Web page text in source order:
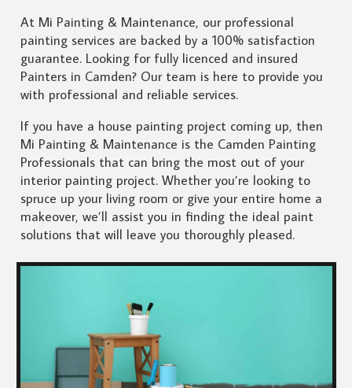
At Mi Painting & Maintenance, our professional
painting services are backed by a 100% satisfaction
guarantee. Looking for fully licenced and insured
Painters in Camden? Our team is here to provide you
with professional and reliable services.
If you have a house painting project coming up, then
Mi Painting & Maintenance is the Camden Painting
Professionals that can bring the most out of your
interior painting project. Whether you’re looking to
spruce up your living room or give your entire home a
makeover, we’ll assist you in finding the ideal paint
solutions that will leave you thoroughly pleased.